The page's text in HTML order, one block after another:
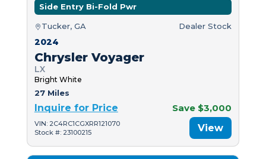
Side Entry Bi-Fold Pwr
Tucker, GA Dealer Stock
2024
Chrysler Voyager
LX
Bright White
27 Miles
Inquire for Price Save $3,000
VIN: 2C4RC1CGXRR121070
Stock #: 23100215
View